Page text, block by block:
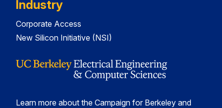
Industry
Corporate Access
New Silicon Initiative (NSI)
Learn more about the Campaign for Berkeley and